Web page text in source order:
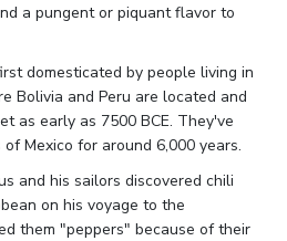
a pungent or piquant flavor to
domesticated by people living in
Bolivia and Peru are located and
as early as 7500 BCE. They've
Mexico for around 6,000 years.
and his sailors discovered chili
on his voyage to the
them "peppers" because of their